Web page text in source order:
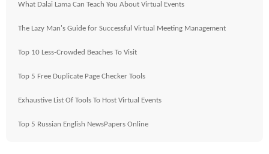
What Dalai Lama Can Teach You About Virtual Events
The Lazy Man's Guide for Successful Virtual Meeting Management
Top 10 Less-Crowded Beaches To Visit
Top 5 Free Duplicate Page Checker Tools
Exhaustive List Of Tools To Host Virtual Events
Top 5 Russian English NewsPapers Online